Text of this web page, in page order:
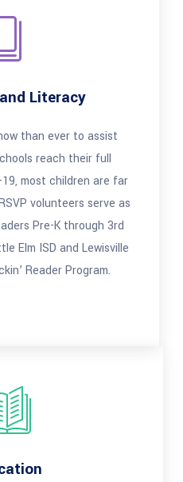
Literacy
than ever to assist
reach their full
most children are far
volunteers serve as
Pre-K through 3rd
Elm ISD and Lewisville
Reader Program.